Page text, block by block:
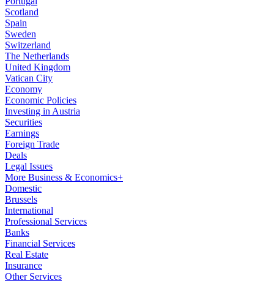
Scotland
Spain
Sweden
Switzerland
The Netherlands
United Kingdom
Vatican City
Economy
Economic Policies
Investing in Austria
Securities
Earnings
Foreign Trade
Deals
Legal Issues
More Business & Economics+
Domestic
Brussels
International
Professional Services
Banks
Financial Services
Real Estate
Insurance
Other Services